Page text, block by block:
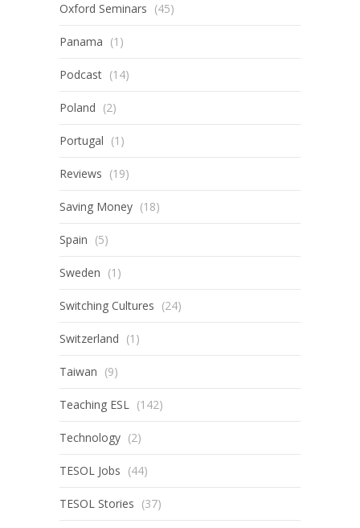
Oxford Seminars (45)
Panama (1)
Podcast (14)
Poland (2)
Portugal (1)
Reviews (19)
Saving Money (18)
Spain (5)
Sweden (1)
Switching Cultures (24)
Switzerland (1)
Taiwan (9)
Teaching ESL (142)
Technology (2)
TESOL Jobs (44)
TESOL Stories (37)